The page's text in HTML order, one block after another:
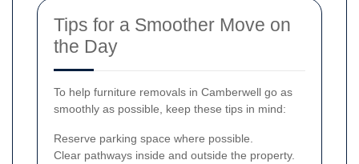
Tips for a Smoother Move on
the Day
To help furniture removals in Camberwell go as
smoothly as possible, keep these tips in mind:
Reserve parking space where possible.
Clear pathways inside and outside the property.